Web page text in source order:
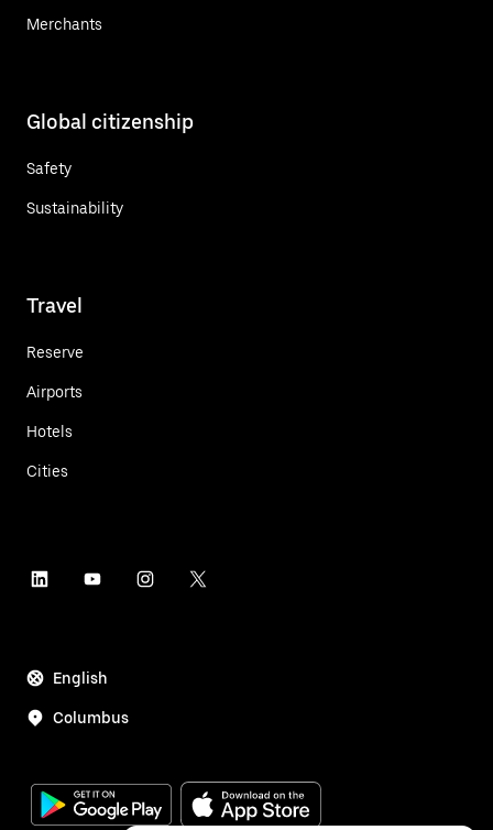
Merchants
Global citizenship
Safety
Sustainability
Travel
Reserve
Airports
Hotels
Cities
English
Columbus